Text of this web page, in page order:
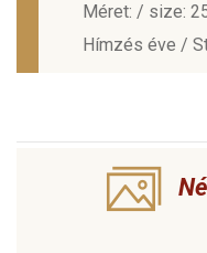
Méret: / size:
Hímzés éve /